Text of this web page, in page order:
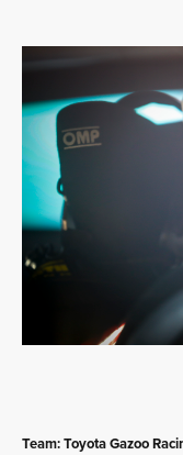
Team: Toyota Gazoo